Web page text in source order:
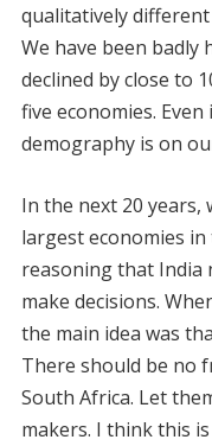
qualitatively
We have been badly
declined by close to
five economies.
demography is on
In the next 20 years,
largest economies
reasoning that India
make decisions.
the main idea was
There should be no
South Africa. Let
makers. I think this